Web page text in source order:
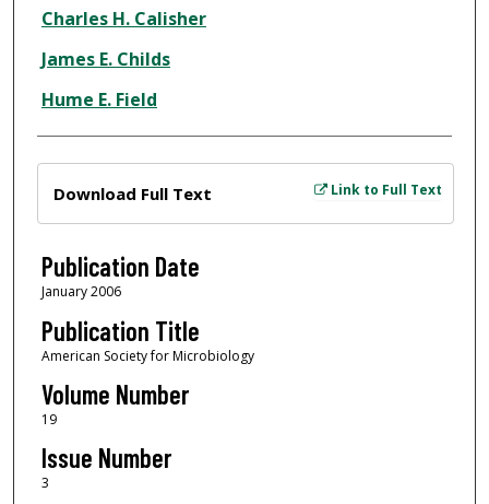
Author
Charles H. Calisher
James E. Childs
Hume E. Field
Link to Full Text
Download Full Text
Publication Date
January 2006
Publication Title
American Society for Microbiology
Volume Number
19
Issue Number
3